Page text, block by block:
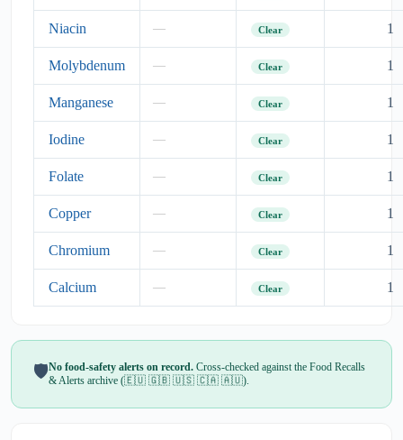
Niacin — Clear 1
Molybdenum — Clear 1
Manganese — Clear 1
Iodine — Clear 1
Folate — Clear 1
Copper — Clear 1
Chromium — Clear 1
Calcium — Clear 1
🛡️No food-safety alerts on record. Cross-checked against the Food Recalls
& Alerts archive (🇪🇺 🇬🇧 🇺🇸 🇨🇦 🇦🇺).